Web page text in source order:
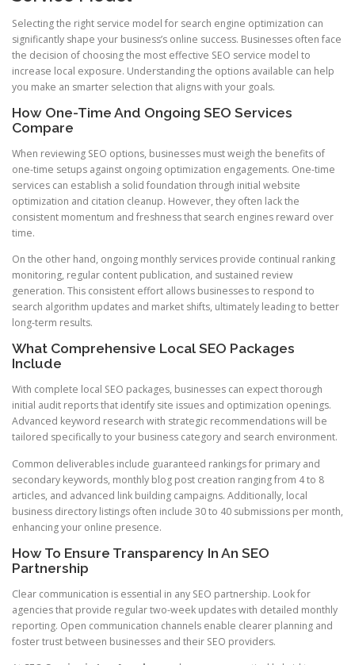
Selecting the right service model for search engine optimization can
significantly shape your business’s online success. Businesses often face
the decision of choosing the most effective SEO service model to
increase local exposure. Understanding the options available can help
you make an smarter selection that aligns with your goals.
How One-Time And Ongoing SEO Services
Compare
When reviewing SEO options, businesses must weigh the benefits of
one-time setups against ongoing optimization engagements. One-time
services can establish a solid foundation through initial website
optimization and citation cleanup. However, they often lack the
consistent momentum and freshness that search engines reward over
time.
On the other hand, ongoing monthly services provide continual ranking
monitoring, regular content publication, and sustained review
generation. This consistent effort allows businesses to respond to
search algorithm updates and market shifts, ultimately leading to better
long-term results.
What Comprehensive Local SEO Packages
Include
With complete local SEO packages, businesses can expect thorough
initial audit reports that identify site issues and optimization openings.
Advanced keyword research with strategic recommendations will be
tailored specifically to your business category and search environment.
Common deliverables include guaranteed rankings for primary and
secondary keywords, monthly blog post creation ranging from 4 to 8
articles, and advanced link building campaigns. Additionally, local
business directory listings often include 30 to 40 submissions per month,
enhancing your online presence.
How To Ensure Transparency In An SEO
Partnership
Clear communication is essential in any SEO partnership. Look for
agencies that provide regular two-week updates with detailed monthly
reporting. Open communication channels enable clearer planning and
foster trust between businesses and their SEO providers.